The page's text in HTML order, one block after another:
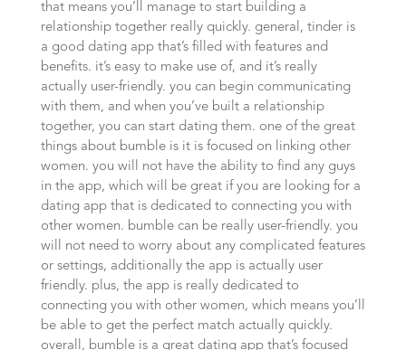
that means you’ll manage to start building a
relationship together really quickly. general, tinder is
a good dating app that’s filled with features and
benefits. it’s easy to make use of, and it’s really
actually user-friendly. you can begin communicating
with them, and when you’ve built a relationship
together, you can start dating them. one of the great
things about bumble is it is focused on linking other
women. you will not have the ability to find any guys
in the app, which will be great if you are looking for a
dating app that is dedicated to connecting you with
other women. bumble can be really user-friendly. you
will not need to worry about any complicated features
or settings, additionally the app is actually user
friendly. plus, the app is really dedicated to
connecting you with other women, which means you’ll
be able to get the perfect match actually quickly.
overall, bumble is a great dating app that’s focused